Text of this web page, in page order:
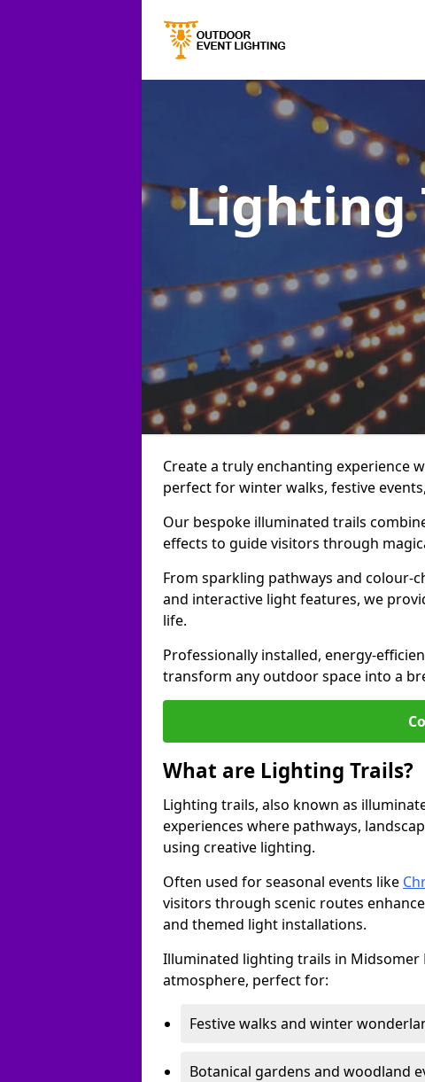
Lighting
Create a truly enchanting experience
perfect for winter walks, festive
Our bespoke illuminated trails
effects to guide visitors through
From sparkling pathways and
and interactive light features, we
life.
Professionally installed, energy-
transform any outdoor space into a
What are Lighting Trails?
Lighting trails, also known as
experiences where pathways,
using creative lighting.
Often used for seasonal events like
visitors through scenic routes
and themed light installations.
Illuminated lighting trails in
atmosphere, perfect for:
Festive walks and winter
Botanical gardens and woodland